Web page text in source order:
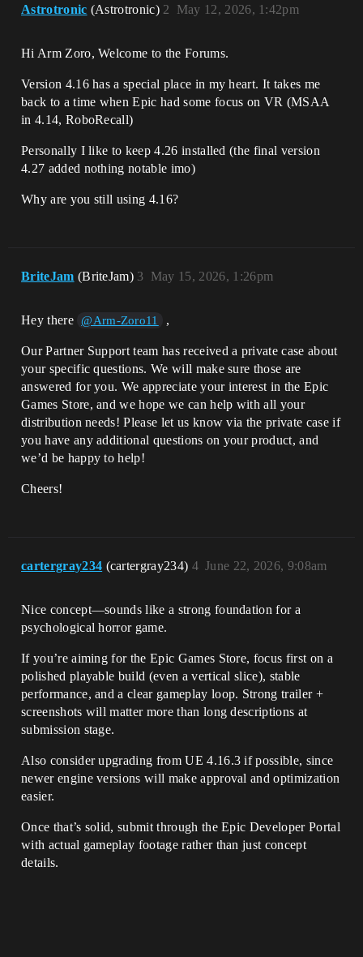
Astrotronic (Astrotronic) May 12, 2026, 1:42pm
2
Hi Arm Zoro, Welcome to the Forums.
Version 4.16 has a special place in my heart. It takes me
back to a time when Epic had some focus on VR (MSAA
in 4.14, RoboRecall)
Personally I like to keep 4.26 installed (the final version
4.27 added nothing notable imo)
Why are you still using 4.16?
BriteJam (BriteJam) May 15, 2026, 1:26pm
3
Hey there @Arm-Zoro11 ,
Our Partner Support team has received a private case about
your specific questions. We will make sure those are
answered for you. We appreciate your interest in the Epic
Games Store, and we hope we can help with all your
distribution needs! Please let us know via the private case if
you have any additional questions on your product, and
we’d be happy to help!
Cheers!
cartergray234 (cartergray234) June 22, 2026, 9:08am
4
Nice concept—sounds like a strong foundation for a
psychological horror game.
If you’re aiming for the Epic Games Store, focus first on a
polished playable build (even a vertical slice), stable
performance, and a clear gameplay loop. Strong trailer +
screenshots will matter more than long descriptions at
submission stage.
Also consider upgrading from UE 4.16.3 if possible, since
newer engine versions will make approval and optimization
easier.
Once that’s solid, submit through the Epic Developer Portal
with actual gameplay footage rather than just concept
details.